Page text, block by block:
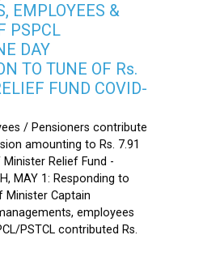
EMPLOYEES &
PSPCL
DAY
TO TUNE OF Rs.
FUND COVID-
/ Pensioners contribute
amounting to Rs. 7.91
Relief Fund -
MAY 1: Responding to
Minister Captain
employees
PSTCL contributed Rs.